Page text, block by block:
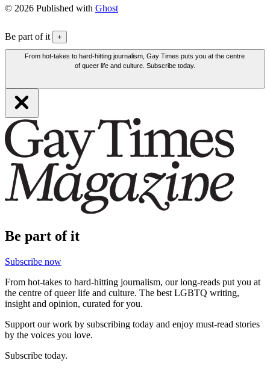
© 2026 Published with Ghost
Be part of it +
From hot-takes to hard-hitting journalism, Gay Times puts you at the centre
of queer life and culture. Subscribe today.
Be part of it
Subscribe now
From hot-takes to hard-hitting journalism, our long-reads put you at
the centre of queer life and culture. The best LGBTQ writing,
insight and opinion, curated for you.
Support our work by subscribing today and enjoy must-read stories
by the voices you love.
Subscribe today.